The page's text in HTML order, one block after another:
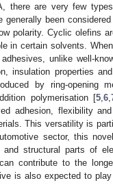
there are very few
generally been
polarity. Cyclic olefins
in certain solvents.
unlike well-
insulation properties
by ring-opening
polymerisation [5 6
adhesion, flexibility
This versatility is
sector, this
and structural parts of
contribute to the
is also expected to